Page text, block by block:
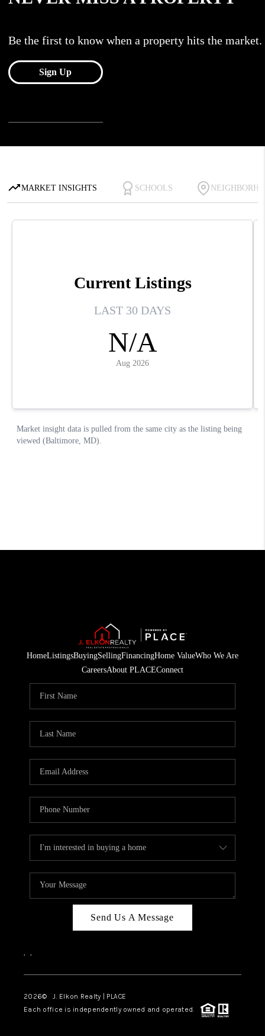
HomeListingsBuyingSellingFinancingHome ValueWho We Are
CareersAbout PLACEConnect
Send Us A Message
, ,
2026© J. Elkon Realty | PLACE
Each office is independently owned and operated.